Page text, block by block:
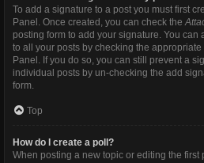
To add a signature to a post you must first
Panel. Once created, you can check the
posting form to add your signature. You
to all your posts by checking the
Panel. If you do so, you can still prevent a
individual posts by un-checking the add
form.
Top
How do I create a poll?
When posting a new topic or editing the first